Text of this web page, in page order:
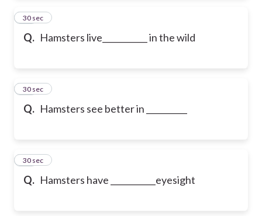
Q. Hamsters live___________ in the wild
11
30 sec
Q. Hamsters see better in __________
12
30 sec
Q. Hamsters have ___________eyesight
13
30 sec